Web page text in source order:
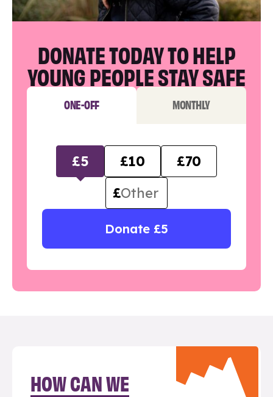
DONATE TODAY TO HELP
YOUNG PEOPLE STAY SAFE
ONE-OFF MONTHLY
£5 £10
£70
£
Donate £5
HOW CAN WE